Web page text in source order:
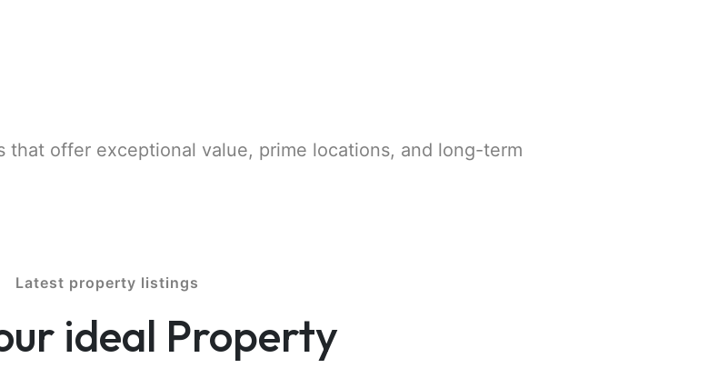
offer exceptional value, prime locations, and long-term
Latest property listings
ideal Property